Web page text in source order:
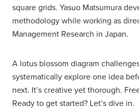
square grids. Yasuo Matsumura
methodology while working as
Management Research in Japan.
A lotus blossom diagram
systematically explore one idea
next. It’s creative yet thorough.
Ready to get started? Let’s dive in.